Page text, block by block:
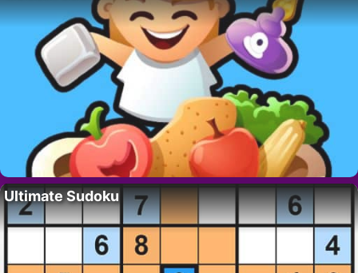
Ultimate Sudoku